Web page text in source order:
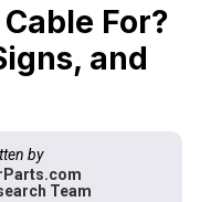
For?
and
by
Team